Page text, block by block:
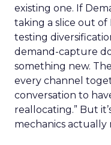
existing one. If
taking a slice out of
testing
demand-capture
something new.
every channel
conversation to
reallocating.” But
mechanics actually